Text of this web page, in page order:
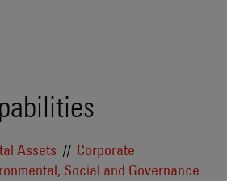
Assets
Corporate
Social and Governance